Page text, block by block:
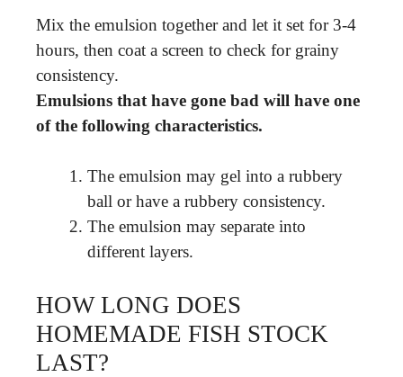
Mix the emulsion together and let it set for 3-4
hours, then coat a screen to check for grainy
consistency.
Emulsions that have gone bad will have one
of the following characteristics.
The emulsion may gel into a rubbery
ball or have a rubbery consistency.
The emulsion may separate into
different layers.
HOW LONG DOES
HOMEMADE FISH STOCK
LAST?